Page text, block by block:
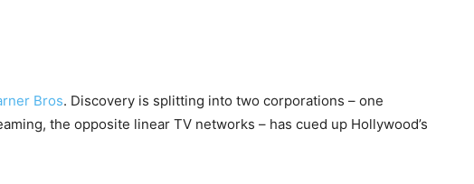
Bros. Discovery is splitting into two corporations – one
the opposite linear TV networks – has cued up Hollywood’s